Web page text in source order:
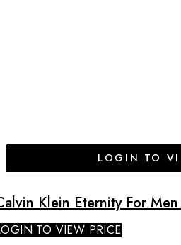
LOGIN TO
Klein Eternity For
TO VIEW PRICE